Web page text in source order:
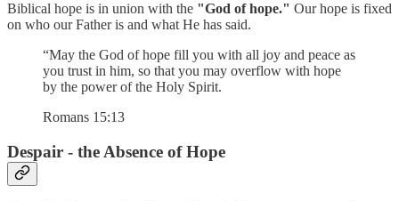
Biblical hope is in union with the "God of hope." Our hope is fixed
on who our Father is and what He has said.
“May the God of hope fill you with all joy and peace as
you trust in him, so that you may overflow with hope
by the power of the Holy Spirit.
Romans 15:13
Despair - the Absence of Hope